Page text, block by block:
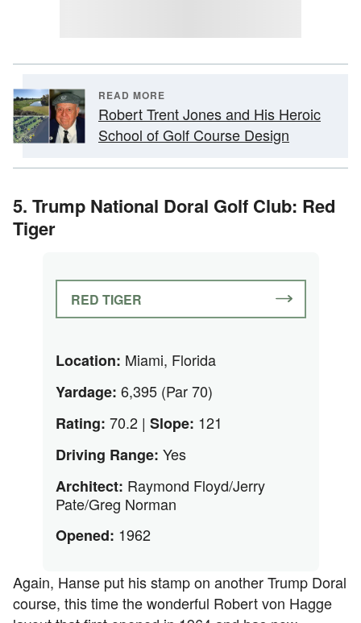
READ MORE
Robert Trent Jones and His Heroic
School of Golf Course Design
5. Trump National Doral Golf Club: Red
Tiger
RED TIGER
Location: Miami, Florida
Yardage: 6,395 (Par 70)
Rating: 70.2 | Slope: 121
Driving Range: Yes
Architect: Raymond Floyd/Jerry
Pate/Greg Norman
Opened: 1962
Again, Hanse put his stamp on another Trump Doral
course, this time the wonderful Robert von Hagge